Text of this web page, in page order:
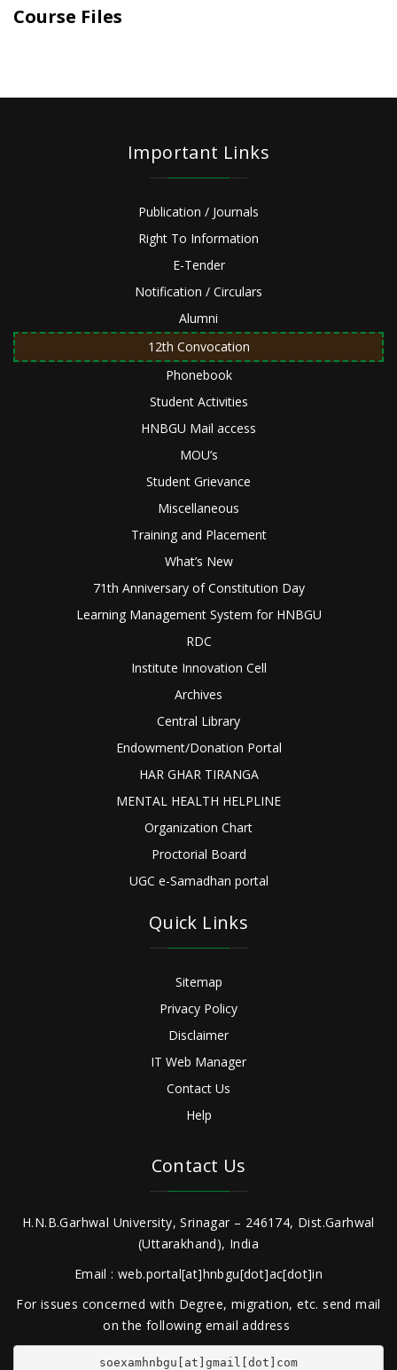
Course Files
Important Links
Publication / Journals
Right To Information
E-Tender
Notification / Circulars
Alumni
12th Convocation
Phonebook
Student Activities
HNBGU Mail access
MOU’s
Student Grievance
Miscellaneous
Training and Placement
What’s New
71th Anniversary of Constitution Day
Learning Management System for HNBGU
RDC
Institute Innovation Cell
Archives
Central Library
Endowment/Donation Portal
HAR GHAR TIRANGA
MENTAL HEALTH HELPLINE
Organization Chart
Proctorial Board
UGC e-Samadhan portal
Quick Links
Sitemap
Privacy Policy
Disclaimer
IT Web Manager
Contact Us
Help
Contact Us
H.N.B.Garhwal University, Srinagar – 246174, Dist.Garhwal
(Uttarakhand), India
Email : web.portal[at]hnbgu[dot]ac[dot]in
For issues concerned with Degree, migration, etc. send mail
on the following email address